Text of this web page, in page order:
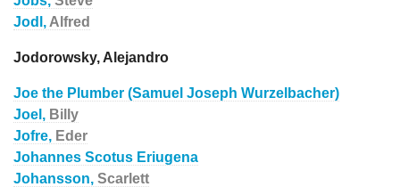
Jodl, Alfred
Jodorowsky, Alejandro
Joe the Plumber (Samuel Joseph Wurzelbacher)
Joel, Billy
Jofre, Eder
Johannes Scotus Eriugena
Johansson, Scarlett